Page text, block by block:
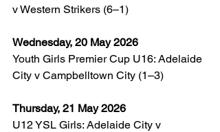
v Western Strikers (6–1)
Wednesday, 20 May 2026
Youth Girls Premier Cup U16: Adelaide
City v Campbelltown City (1–3)
Thursday, 21 May 2026
U12 YSL Girls: Adelaide City v